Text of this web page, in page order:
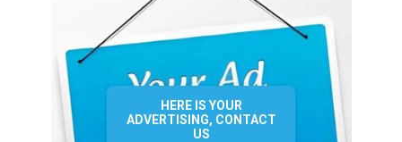
HERE IS YOUR
ADVERTISING, CONTACT
US